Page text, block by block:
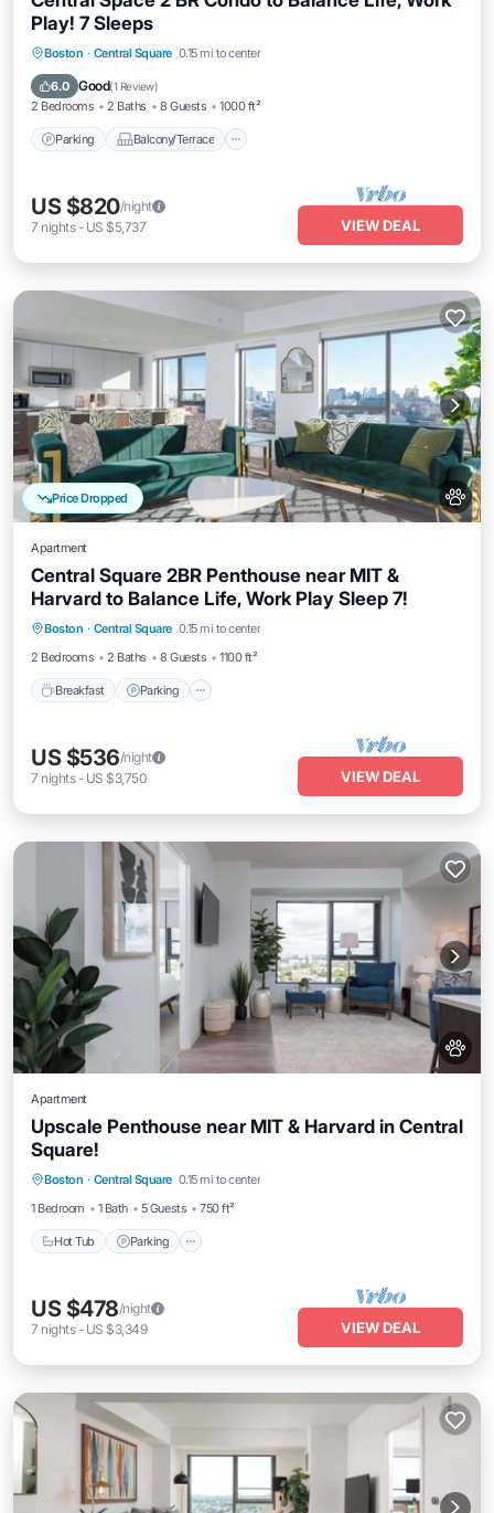
Play! 7 Sleeps
Boston · Central Square 0.15 mi to center
6.0 Good(1 Review)
2 Bedrooms 2 Baths 8 Guests 1000 ft²
Parking Balcony/Terrace
Parking Balcony/Terrace
Air Conditioner
US $820/night
7 nights- US $5,737 VIEW DEAL
Price Dropped
Apartment
Central Square 2BR Penthouse near MIT &
Harvard to Balance Life, Work Play Sleep 7!
Boston · Central Square 0.15 mi to center
2 Bedrooms
2 Baths 8 Guests 1100 ft²
Breakfast Parking
Breakfast Parking
Kitchen
Air Conditioner
US $536/night
7 nights- US $3,750 VIEW DEAL
Apartment
Upscale Penthouse near MIT & Harvard in Central
Square!
Boston · Central Square 0.15 mi to center
1 Bedroom
1 Bath 5 Guests 750 ft²
Hot Tub Parking
Kitchen
US $478/night
7 nights- US $3,349 VIEW DEAL